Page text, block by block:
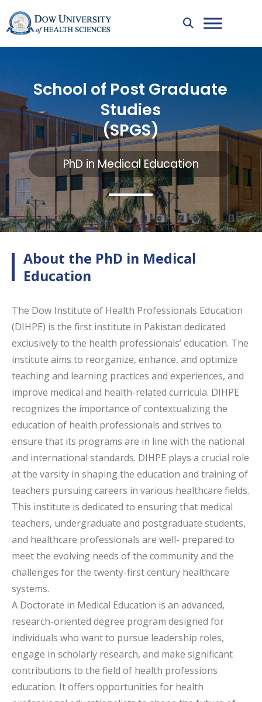
School of Post Graduate
Studies
(SPGS)
PhD in Medical Education
About the PhD in Medical
Education
The Dow Institute of Health Professionals Education
(DIHPE) is the first institute in Pakistan dedicated
exclusively to the health professionals’ education. The
institute aims to reorganize, enhance, and optimize
teaching and learning practices and experiences, and
improve medical and health-related curricula. DIHPE
recognizes the importance of contextualizing the
education of health professionals and strives to
ensure that its programs are in line with the national
and international standards. DIHPE plays a crucial role
at the varsity in shaping the education and training of
teachers pursuing careers in various healthcare fields.
This institute is dedicated to ensuring that medical
teachers, undergraduate and postgraduate students,
and healthcare professionals are well- prepared to
meet the evolving needs of the community and the
challenges for the twenty-first century healthcare
systems.
A Doctorate in Medical Education is an advanced,
research-oriented degree program designed for
individuals who want to pursue leadership roles,
engage in scholarly research, and make significant
contributions to the field of health professions
education. It offers opportunities for health